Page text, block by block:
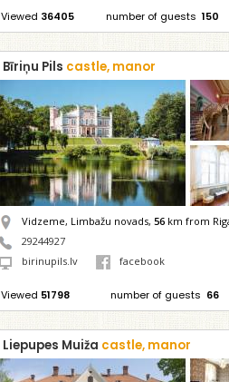
Viewed 36405 number of guests 150
Bīriņu Pils castle, manor
Vidzeme, Limbažu novads, 56 km from
29244927
birinupils.lv
facebook
Viewed 51798 number of guests 66
Liepupes Muiža castle, manor